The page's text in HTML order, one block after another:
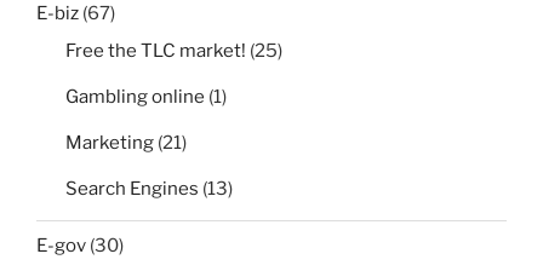
E-biz (67)
Free the TLC market! (25)
Gambling online (1)
Marketing (21)
Search Engines (13)
E-gov (30)